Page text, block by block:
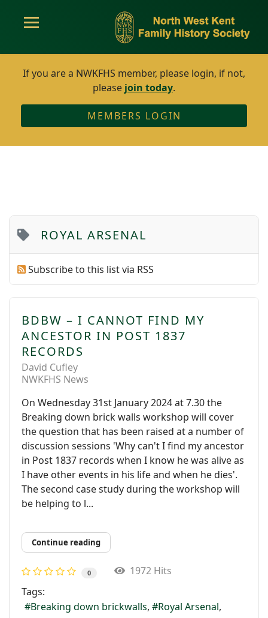
If you are a NWKFHS member, please login, if not,
please join today.
MEMBERS LOGIN
ROYAL ARSENAL
Subscribe to this list via RSS
BDBW – I CANNOT FIND MY
ANCESTOR IN POST 1837
RECORDS
David Cufley
NWKFHS News
On Wednesday 31st January 2024 at 7.30 the
Breaking down brick walls workshop will cover
the question that has been raised at a number of
discussion sessions 'Why can't I find my ancestor
in Post 1837 records when I know he was alive as
I have other events in his life and when he dies'.
The second case study during the workshop will
be helping to l...
Continue reading
0
1972 Hits
Tags:
Breaking down brickwalls
Royal Arsenal